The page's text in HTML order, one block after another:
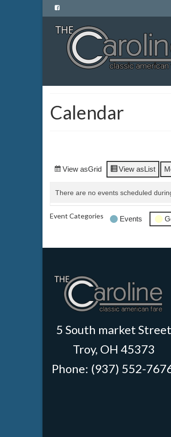
Calendar
View asGrid View asList
There are no events scheduled
Event Categories Events
5 South market Street
Troy, OH 45373
Phone: (937) 552-